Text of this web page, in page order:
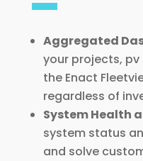
Aggregated
your projects,
the Enact
regardless of
System Health
system status
and solve